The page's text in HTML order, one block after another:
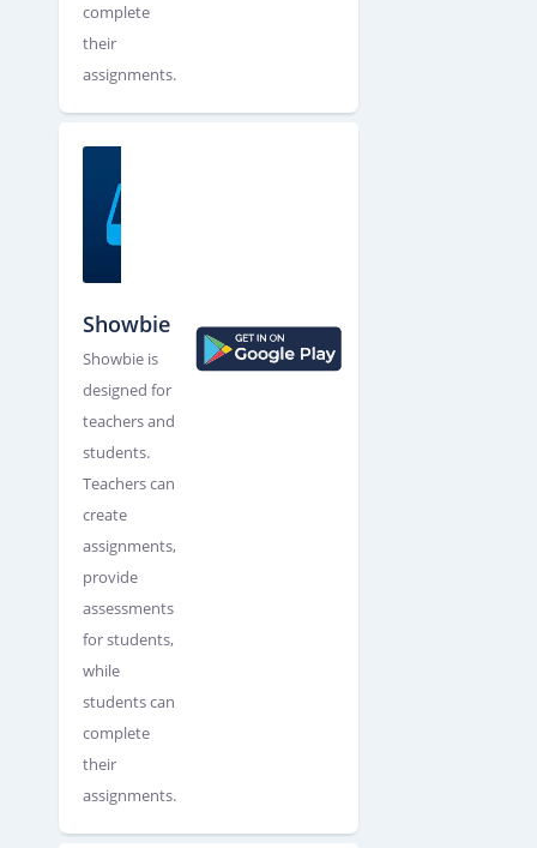
complete
their
assignments.
Showbie
Showbie is
designed for
teachers and
students.
Teachers can
create
assignments,
provide
assessments
for students,
while
students can
complete
their
assignments.